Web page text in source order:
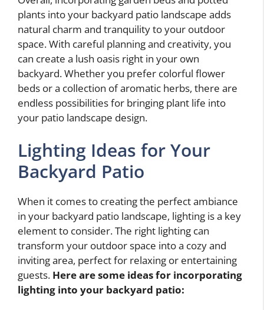
plants into your backyard patio landscape adds
natural charm and tranquility to your outdoor
space. With careful planning and creativity, you
can create a lush oasis right in your own
backyard. Whether you prefer colorful flower
beds or a collection of aromatic herbs, there are
endless possibilities for bringing plant life into
your patio landscape design.
Lighting Ideas for Your
Backyard Patio
When it comes to creating the perfect ambiance
in your backyard patio landscape, lighting is a key
element to consider. The right lighting can
transform your outdoor space into a cozy and
inviting area, perfect for relaxing or entertaining
guests. Here are some ideas for incorporating
lighting into your backyard patio: